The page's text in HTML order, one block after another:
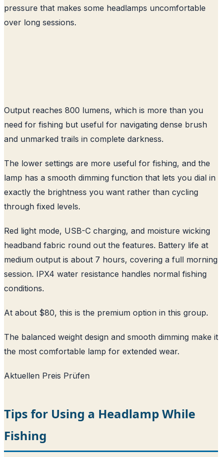
pressure that makes some headlamps uncomfortable
over long sessions.
Output reaches 800 lumens, which is more than you
need for fishing but useful for navigating dense brush
and unmarked trails in complete darkness.
The lower settings are more useful for fishing, and the
lamp has a smooth dimming function that lets you dial in
exactly the brightness you want rather than cycling
through fixed levels.
Red light mode, USB-C charging, and moisture wicking
headband fabric round out the features. Battery life at
medium output is about 7 hours, covering a full morning
session. IPX4 water resistance handles normal fishing
conditions.
At about $80, this is the premium option in this group.
The balanced weight design and smooth dimming make it
the most comfortable lamp for extended wear.
Aktuellen Preis Prüfen
Tips for Using a Headlamp While
Fishing